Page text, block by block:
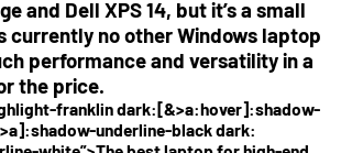
and Dell XPS 14, but it’s a small
currently no other Windows laptop
performance and versatility in a
the price.
franklin dark:[&>a:hover]:shadow-
underline-black dark: